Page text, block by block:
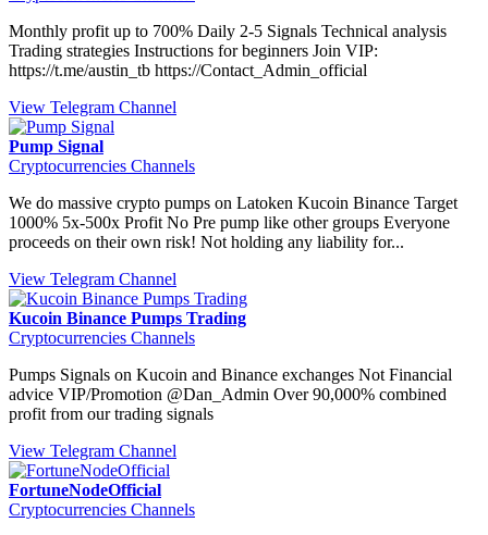
Monthly profit up to 700% Daily 2-5 Signals Technical analysis
Trading strategies Instructions for beginners Join VIP:
https://t.me/austin_tb https://Contact_Admin_official
View Telegram Channel
Pump Signal
Cryptocurrencies Channels
We do massive crypto pumps on Latoken Kucoin Binance Target
1000% 5x-500x Profit No Pre pump like other groups Everyone
proceeds on their own risk! Not holding any liability for...
View Telegram Channel
Kucoin Binance Pumps Trading
Cryptocurrencies Channels
Pumps Signals on Kucoin and Binance exchanges Not Financial
advice VIP/Promotion @Dan_Admin Over 90,000% combined
profit from our trading signals
View Telegram Channel
FortuneNodeOfficial
Cryptocurrencies Channels